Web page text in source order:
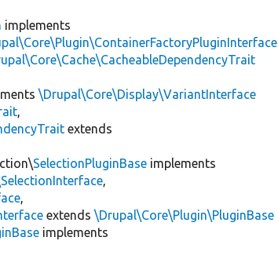
implements
\Drupal\Core\Display\VariantInterface
,
extends
SelectionPluginBase implements
,
,
extends\Drupal\Core\Plugin\PluginBase
implements